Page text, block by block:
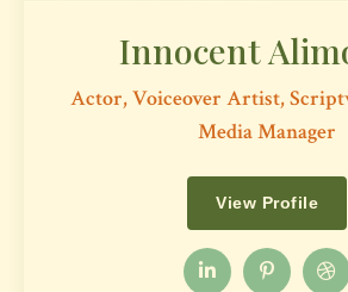
Innocent
Actor, Voiceover Artist,
Media Manager
View Profile